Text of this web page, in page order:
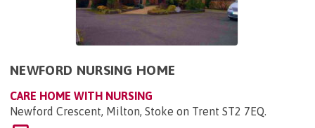
NEWFORD NURSING HOME
CARE HOME WITH NURSING
Newford Crescent, Milton, Stoke on Trent ST2 7EQ.